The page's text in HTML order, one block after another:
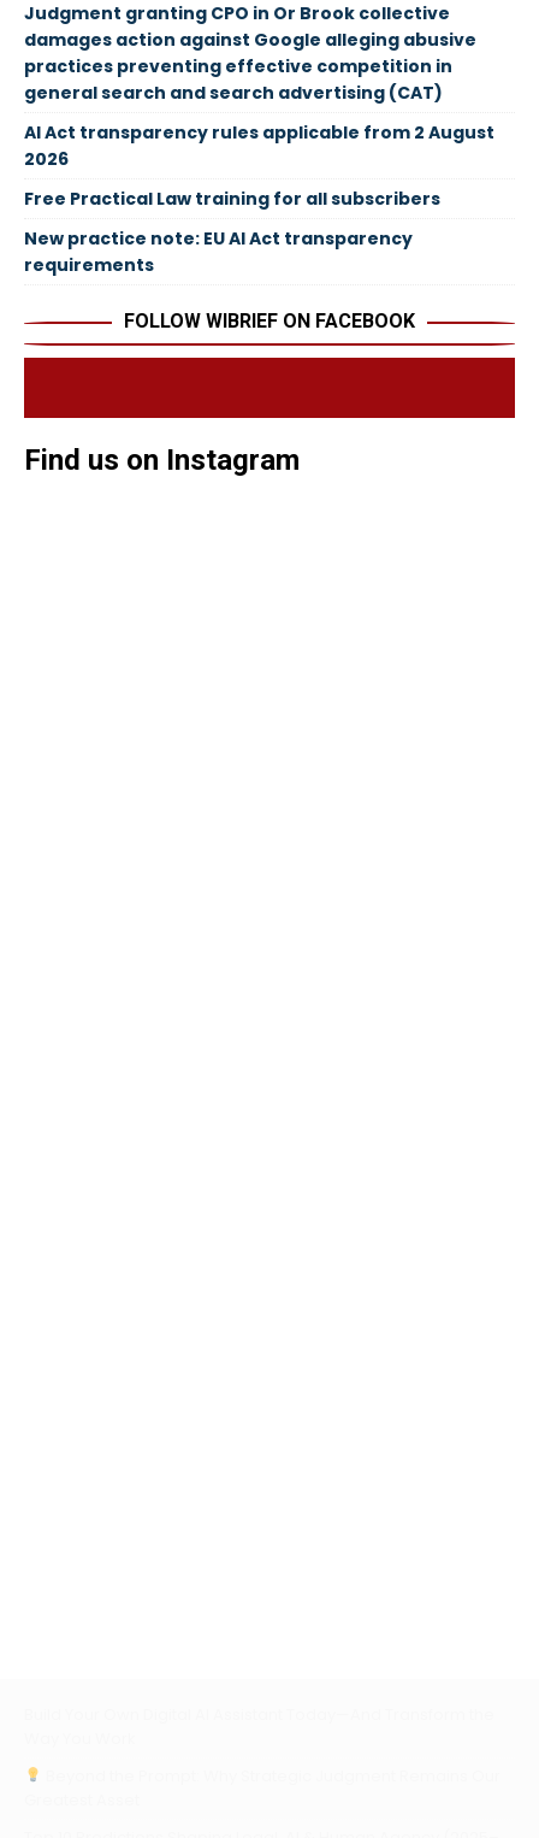
Judgment granting CPO in Or Brook collective
damages action against Google alleging abusive
practices preventing effective competition in
general search and search advertising (CAT)
AI Act transparency rules applicable from 2 August
2026
Free Practical Law training for all subscribers
New practice note: EU AI Act transparency
requirements
FOLLOW WIBRIEF ON FACEBOOK
Find us on Instagram